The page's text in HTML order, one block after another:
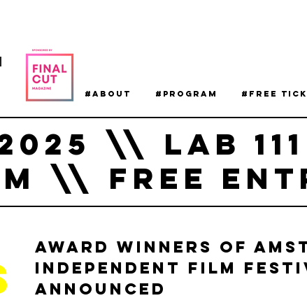
#About #Program #Free
2025 \\ LAB
\\ FREE
Award Winners of
Independent Film
Announced